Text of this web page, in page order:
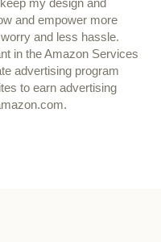
my design and
and empower more
and less hassle.
in the Amazon Services
advertising program
to earn advertising